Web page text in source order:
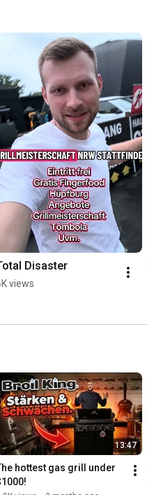
Disaster
views
13:47
hottest gas grill under